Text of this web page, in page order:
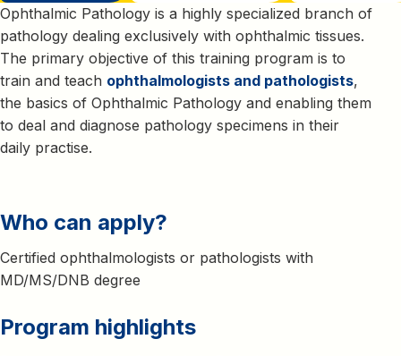
Ophthalmic Pathology is a highly specialized branch of
pathology dealing exclusively with ophthalmic tissues.
The primary objective of this training program is to
train and teach ophthalmologists and pathologists,
the basics of Ophthalmic Pathology and enabling them
to deal and diagnose pathology specimens in their
daily practise.
Who can apply?
Certified ophthalmologists or pathologists with
MD/MS/DNB degree
Program highlights